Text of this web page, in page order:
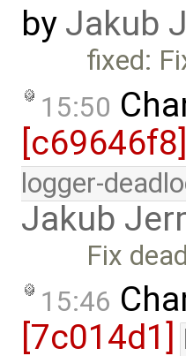
by Jakub
fixed:
15:50
[c69646f8]
logger-
Jakub
Fix
15:46
[7c014d1]